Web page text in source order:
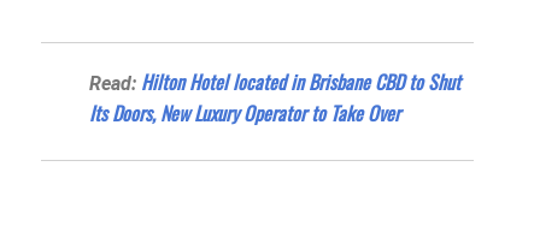
Read: Hilton Hotel located in Brisbane CBD to Shut
Its Doors, New Luxury Operator to Take Over